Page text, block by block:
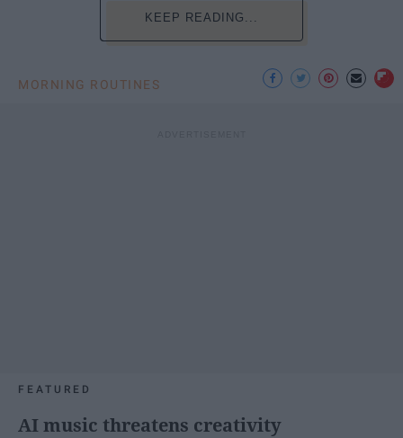
KEEP READING...
MORNING ROUTINES
FEATURED
AI music threatens creativity